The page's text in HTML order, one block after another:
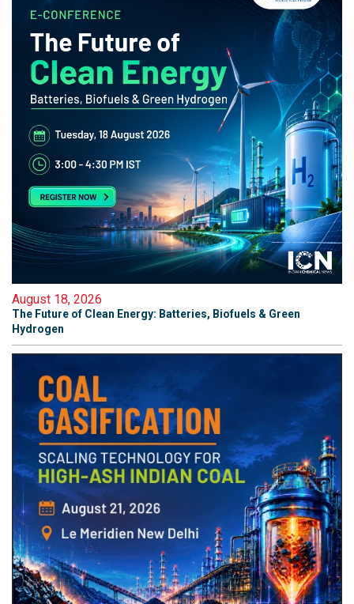
August 18, 2026
The Future of Clean Energy: Batteries, Biofuels & Green
Hydrogen